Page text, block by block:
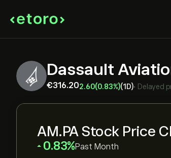
Dassault
‎€‎316.202.60(0.83%)(1D)• Delayed
AM.PA Stock Price
‎0.83‎ Past Month